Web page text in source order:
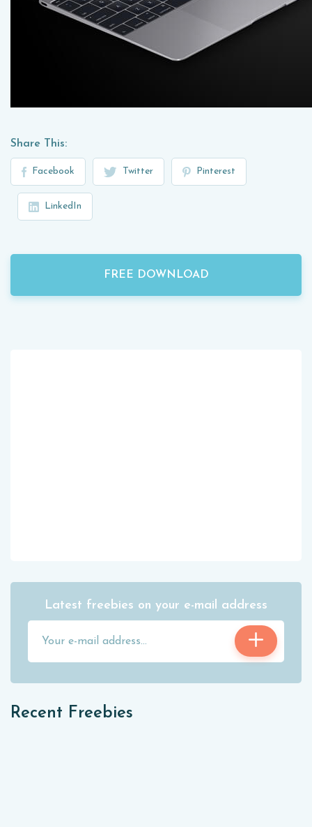
Share This:
Facebook Twitter Pinterest
LinkedIn
FREE DOWNLOAD
Latest freebies on your e-mail address
Recent Freebies